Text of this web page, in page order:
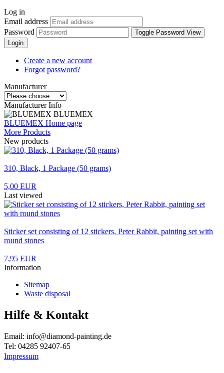
Log in
Email address
Password
Toggle Password View
Login
Create a new account
Forgot password?
Manufacturer
Manufacturer Info
BLUEMEX
BLUEMEX Home page
More Products
New products
310, Black, 1 Package (50 grams)
5,00 EUR
Last viewed
Sticker set consisting of 12 stickers, Peter Rabbit, painting set with
round stones
7,95 EUR
Information
Sitemap
Waste disposal
Hilfe & Kontakt
Email: info@diamond-painting.de
Tel: 04285 92407-65
Impressum